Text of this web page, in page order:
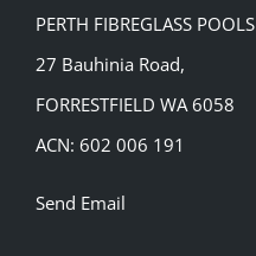
PERTH FIBREGLASS POOLS
27 Bauhinia Road,
FORRESTFIELD WA 6058
ACN: 602 006 191
Send Email